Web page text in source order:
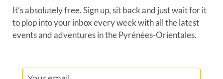
It’s absolutely free. Sign up, sit back and just wait for it
to plop into your inbox every week with all the latest
events and adventures in the Pyrénées-Orientales.